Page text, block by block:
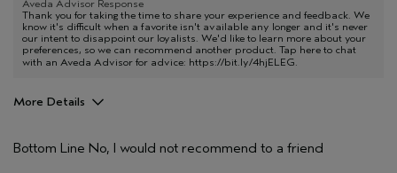
Aveda Advisor Response
Thank you for taking the time to share your experience and feedback. We
know it's difficult when a favorite isn't available any longer and it's never
our intent to disappoint our loyalists. We'd like to learn more about your
preferences, so we can recommend another product. Tap here to chat
with an Aveda Advisor for advice: https://bit.ly/4hjELEG.
More Details
Natural Textured hair
Bottom Line No, I would not recommend to a friend